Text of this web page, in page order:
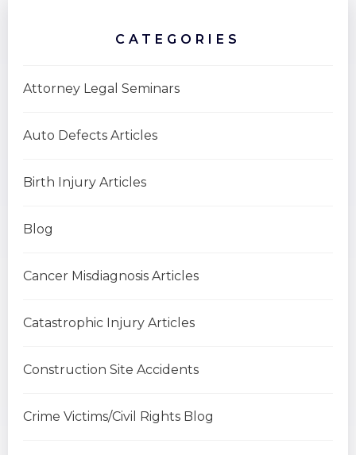
CATEGORIES
Attorney Legal Seminars
Auto Defects Articles
Birth Injury Articles
Blog
Cancer Misdiagnosis Articles
Catastrophic Injury Articles
Construction Site Accidents
Crime Victims/Civil Rights Blog